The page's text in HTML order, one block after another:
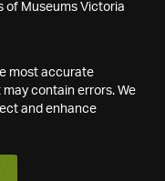
of Museums Victoria
most accurate
contain errors. We
and enhance